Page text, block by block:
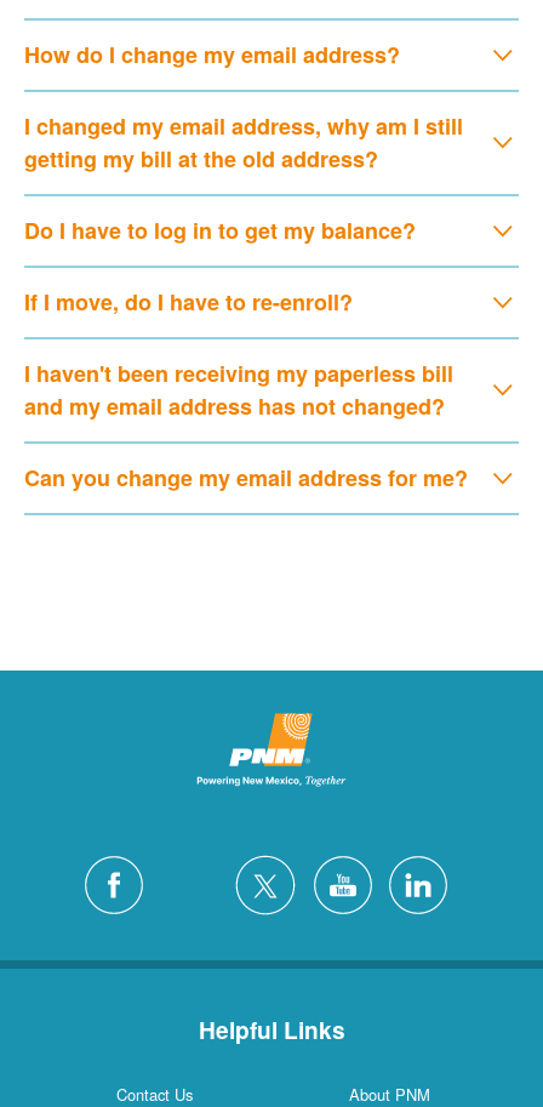
How do I change my email address?
I changed my email address, why am I still
getting my bill at the old address?
Do I have to log in to get my balance?
If I move, do I have to re-enroll?
I haven't been receiving my paperless bill
and my email address has not changed?
Can you change my email address for me?
Helpful Links
Contact Us
About PNM